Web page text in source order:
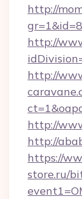
http://
http://
http://
http://
http://
https://
store.ru/